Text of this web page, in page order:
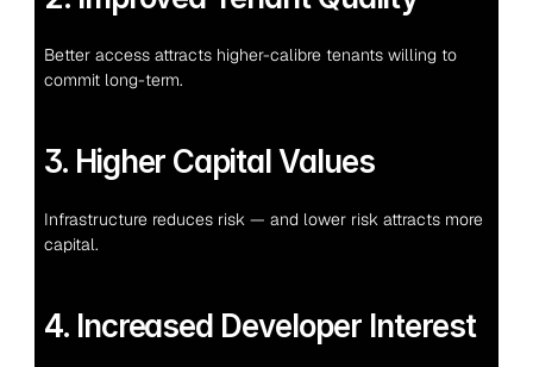
Better access attracts higher-calibre tenants willing to
commit long-term.
3. Higher Capital Values
Infrastructure reduces risk — and lower risk attracts more
capital.
4. Increased Developer Interest